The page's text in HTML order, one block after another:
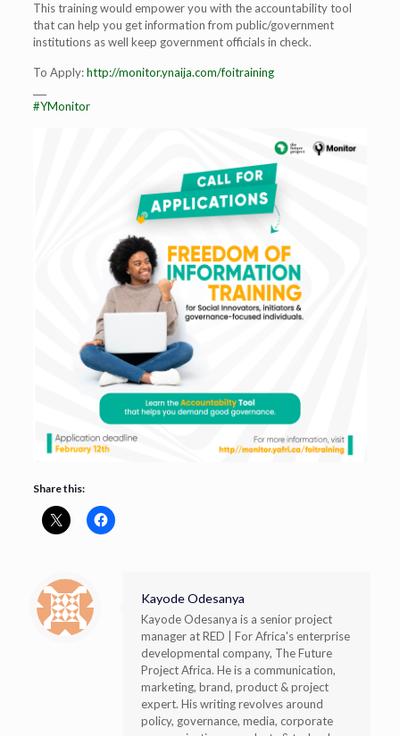
This training would empower you with the accountability tool
that can help you get information from public/government
institutions as well keep government officials in check.
To Apply:http://monitor.ynaija.com/foitraining
#YMonitor
Share this:
Kayode Odesanya
Kayode Odesanya is a senior project
manager at RED | For Africa's enterprise
developmental company, The Future
Project Africa. He is a communication,
marketing, brand, product & project
expert. His writing revolves around
policy, governance, media, corporate